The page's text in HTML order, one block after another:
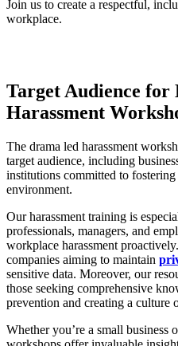
Join us to create a respectful,
workplace.
Target Audience for
Harassment
The drama led harassment
target audience, including
institutions committed to
environment.
Our harassment training is
professionals, managers, and
workplace harassment
companies aiming to maintain
sensitive data. Moreover, our
those seeking comprehensive
prevention and creating a culture
Whether you’re a small business